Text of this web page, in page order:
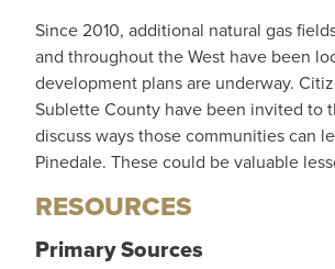
Since 2010, additional natural gas
and throughout the West have been
development plans are underway.
Sublette County have been invited to
discuss ways those communities can
Pinedale. These could be valuable
RESOURCES
Primary Sources